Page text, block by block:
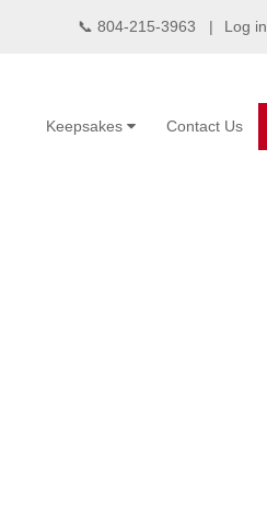
📞 804-215-3963 | Log in
Contact Us
Keepsakes